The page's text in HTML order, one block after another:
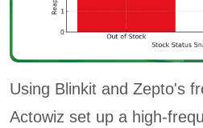
Using Blinkit and Zepto's
Actowiz set up a high-